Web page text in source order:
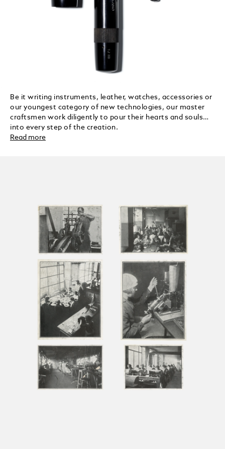
Be it writing instruments, leather, watches, accessories or
our youngest category of new technologies, our master
craftsmen work diligently to pour their hearts and souls
into every step of the creation.
Read more